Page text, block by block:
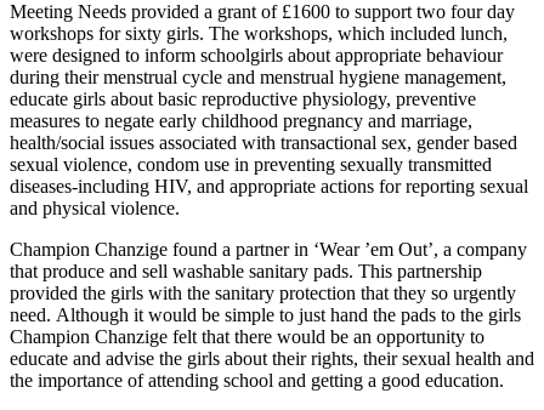
Meeting Needs provided a grant of £1600 to support two four day
workshops for sixty girls. The workshops, which included lunch,
were designed to inform schoolgirls about appropriate behaviour
during their menstrual cycle and menstrual hygiene management,
educate girls about basic reproductive physiology, preventive
measures to negate early childhood pregnancy and marriage,
health/social issues associated with transactional sex, gender based
sexual violence, condom use in preventing sexually transmitted
diseases-including HIV, and appropriate actions for reporting sexual
and physical violence.
Champion Chanzige found a partner in ‘Wear ’em Out’, a company
that produce and sell washable sanitary pads. This partnership
provided the girls with the sanitary protection that they so urgently
need. Although it would be simple to just hand the pads to the girls
Champion Chanzige felt that there would be an opportunity to
educate and advise the girls about their rights, their sexual health and
the importance of attending school and getting a good education.